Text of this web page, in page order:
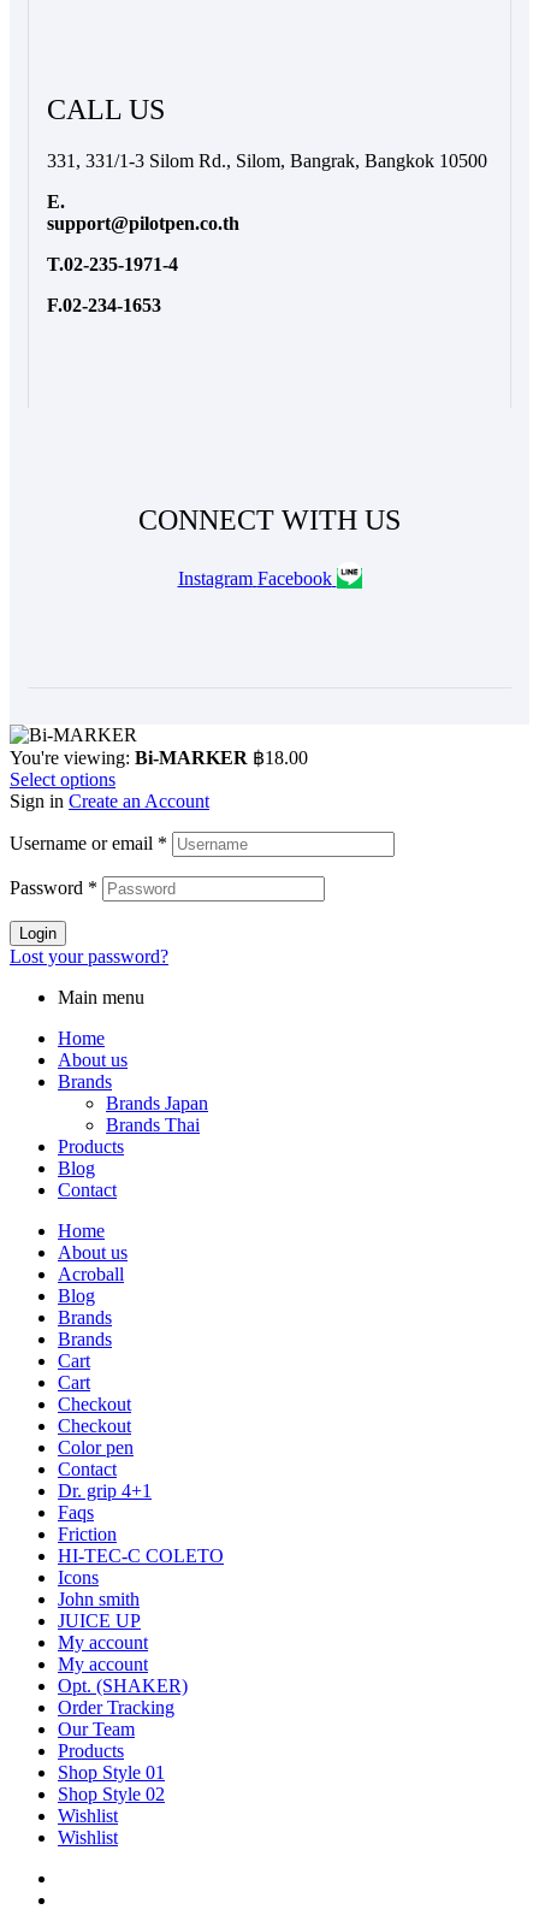
CALL US
331, 331/1-3 Silom Rd., Silom, Bangrak, Bangkok 10500
E.
support@pilotpen.co.th
T.02-235-1971-4
F.02-234-1653
CONNECT WITH US
Instagram Facebook
You're viewing: Bi-MARKER ฿18.00
Select options
Sign in Create an Account
Username or email *
Password *
Login
Lost your password?
Main menu
Home
About us
Brands
Brands Japan
Brands Thai
Products
Blog
Contact
Home
About us
Acroball
Blog
Brands
Brands
Cart
Cart
Checkout
Checkout
Color pen
Contact
Dr. grip 4+1
Faqs
Friction
HI-TEC-C COLETO
Icons
John smith
JUICE UP
My account
My account
Opt. (SHAKER)
Order Tracking
Our Team
Products
Shop Style 01
Shop Style 02
Wishlist
Wishlist